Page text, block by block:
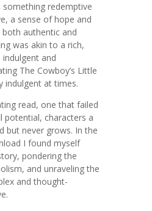
redemptive
a sense of hope and
authentic and
was akin to a rich,
and
The Cowboy’s Little
indulgent at times.
read, one that failed
potential, characters a
but never grows. In the
I found myself
pondering the
and unraveling the
and thought-